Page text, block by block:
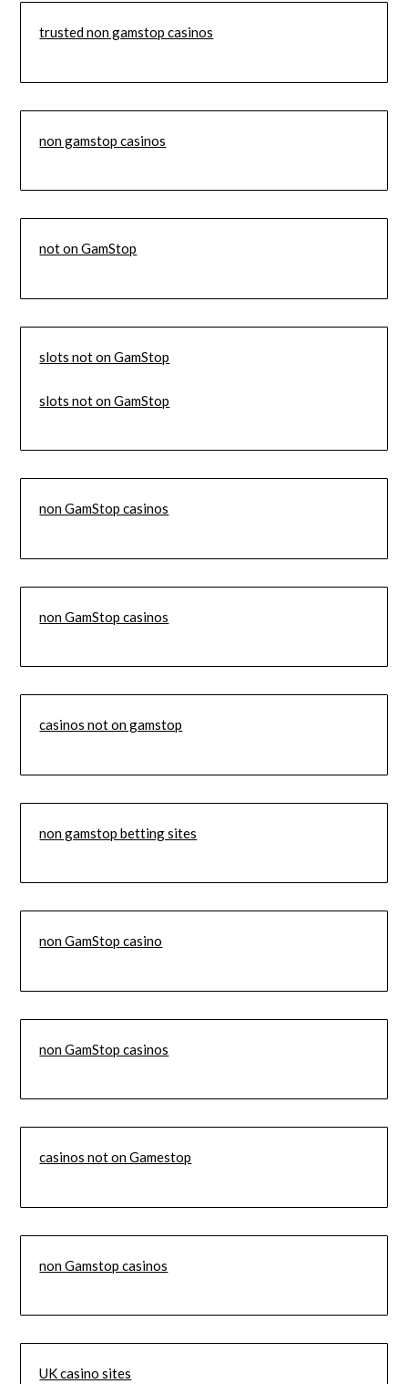
trusted non gamstop casinos
non gamstop casinos
not on GamStop
slots not on GamStop
slots not on GamStop
non GamStop casinos
non GamStop casinos
casinos not on gamstop
non gamstop betting sites
non GamStop casino
non GamStop casinos
casinos not on Gamestop
non Gamstop casinos
UK casino sites